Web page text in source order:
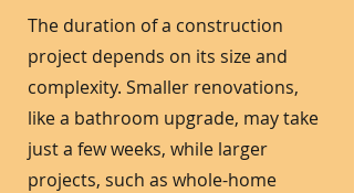
The duration of a construction
project depends on its size and
complexity. Smaller renovations,
like a bathroom upgrade, may take
just a few weeks, while larger
projects, such as whole-home